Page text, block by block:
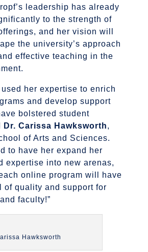
leadership has already
to the strength of
and her vision will
the university’s approach
effective teaching in the
used her expertise to enrich
and develop support
bolstered student
Dr. Carissa Hawksworth,
of Arts and Sciences.
to have her expand her
expertise into new arenas,
online program will have
of quality and support for
faculty!”
Hawksworth